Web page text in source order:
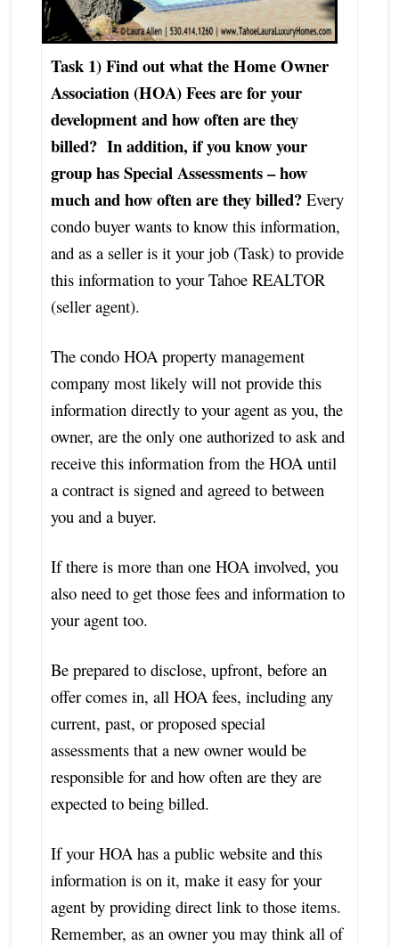
Task 1) Find out what theHome Owner
Association (HOA) Fees are for your
development and how often are they
billed? In addition, if you know your
group has Special Assessments – how
much and how often are they billed?Every
condo buyer wants to know this information,
and as a seller is it your job (Task) to provide
this information to your Tahoe REALTOR
(seller agent).
The condo HOA property management
company most likely will not provide this
information directly to your agent as you, the
owner, are the only one authorized to ask and
receive this information from the HOA until
a contract is signed and agreed to between
you and a buyer.
If there is more than one HOA involved, you
also need to get those fees and information to
your agent too.
Be prepared to disclose, upfront, before an
offer comes in, all HOA fees, including any
current, past, or proposed special
assessments that a new owner would be
responsible for and how often are they are
expected to being billed.
If your HOA has a public website and this
information is on it, make it easy for your
agent by providing direct link to those items.
Remember, as an owner you may think all of